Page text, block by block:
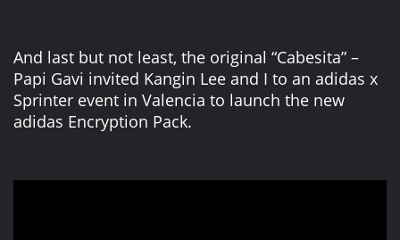
And last but not least, the original “Cabesita” –
Papi Gavi invited Kangin Lee and I to an adidas x
Sprinter event in Valencia to launch the new
adidas Encryption Pack.